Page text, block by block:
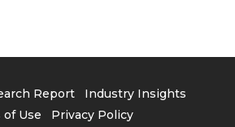
Report
Industry Insights
of Use
Privacy Policy